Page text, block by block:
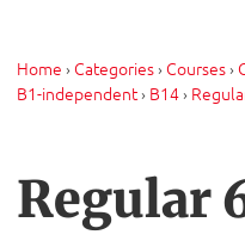
Home › Categories› Courses›
B1-independent› B14›
Regular